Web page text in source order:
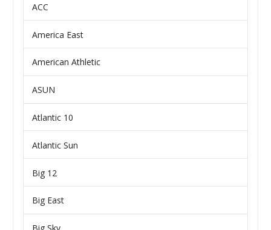
ACC
America East
American Athletic
ASUN
Atlantic 10
Atlantic Sun
Big 12
Big East